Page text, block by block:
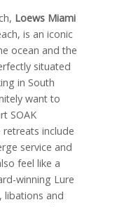
Loews Miami
is an iconic
ocean and the
situated
in South
want to
SOAK
include
service and
feel like a
winning Lure
libations and